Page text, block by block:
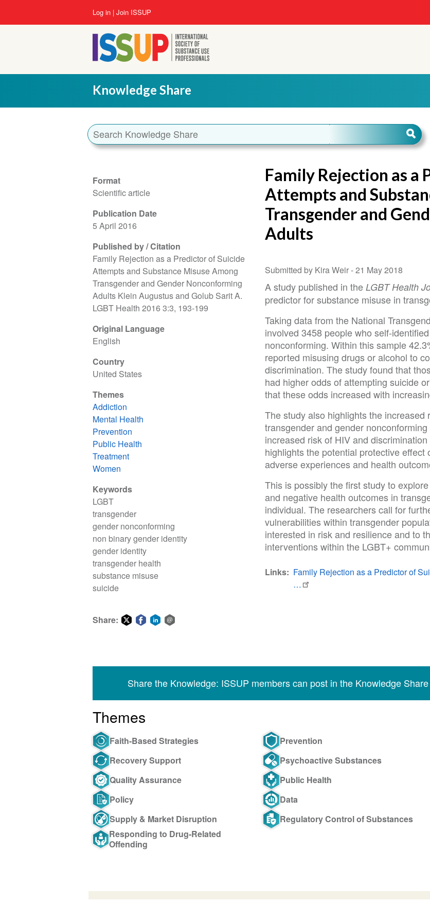
User
account
menu
Log in Join ISSUP
Knowledge Share
Format
Scientific article
Publication Date
5 April 2016
Published by / Citation
Family Rejection as a Predictor of Suicide
Attempts and Substance Misuse Among
Transgender and Gender Nonconforming
Adults Klein Augustus and Golub Sarit A.
LGBT Health 2016 3:3, 193-199
Original Language
English
Country
United States
Themes
Addiction
Mental Health
Prevention
Public Health
Treatment
Women
Keywords
LGBT
transgender
gender nonconforming
non binary gender identity
gender identity
transgender health
substance misuse
suicide
Share:
Family Rejection as a
Attempts and
Transgender and
Adults
Submitted by Kira Weir -21 May 2018
A study published in the LGBT Health
predictor for substance misuse in
Taking data from the National
involved 3458 people who self-
nonconforming. Within this sample
reported misusing drugs or alcohol to
discrimination. The study found that
had higher odds of attempting suicide
that these odds increased with
The study also highlights the
transgender and gender
increased risk of HIV and
highlights the potential protective
adverse experiences and health
This is possibly the first study to
and negative health outcomes in
individual. The researchers call for
vulnerabilities within transgender
interested in risk and resilience and to
interventions within the LGBT+
Links
Family Rejection as a Predictor of
…
Share the Knowledge: ISSUP members can post in the Knowledge
Themes
Faith-Based Strategies Prevention
Recovery Support
Psychoactive Substances
Quality Assurance
Public Health
Policy
Data
Supply & Market Disruption
Regulatory Control of Substances
Responding to Drug-Related
Offending